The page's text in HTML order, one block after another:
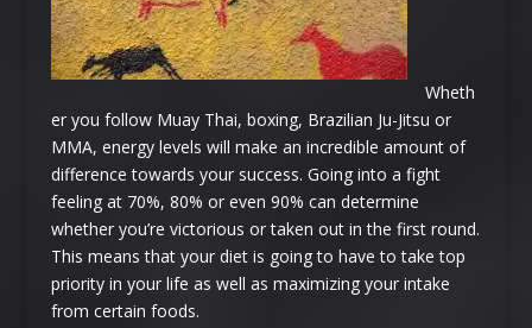
Wheth
er you follow Muay Thai, boxing, Brazilian Ju-Jitsu or
MMA, energy levels will make an incredible amount of
difference towards your success. Going into a fight
feeling at 70%, 80% or even 90% can determine
whether you’re victorious or taken out in the first round.
This means that your diet is going to have to take top
priority in your life as well as maximizing your intake
from certain foods.